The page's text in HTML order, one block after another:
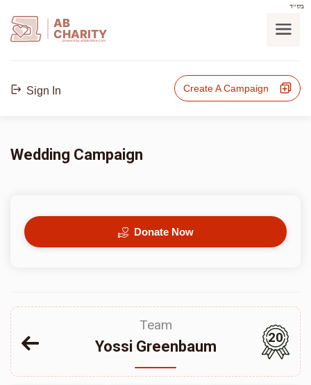
בס"ד
AB
CHARITY
powerd by ahblicklive.com
Sign In Create A Campaign
Wedding Campaign
Donate Now
Team
Yossi Greenbaum
20